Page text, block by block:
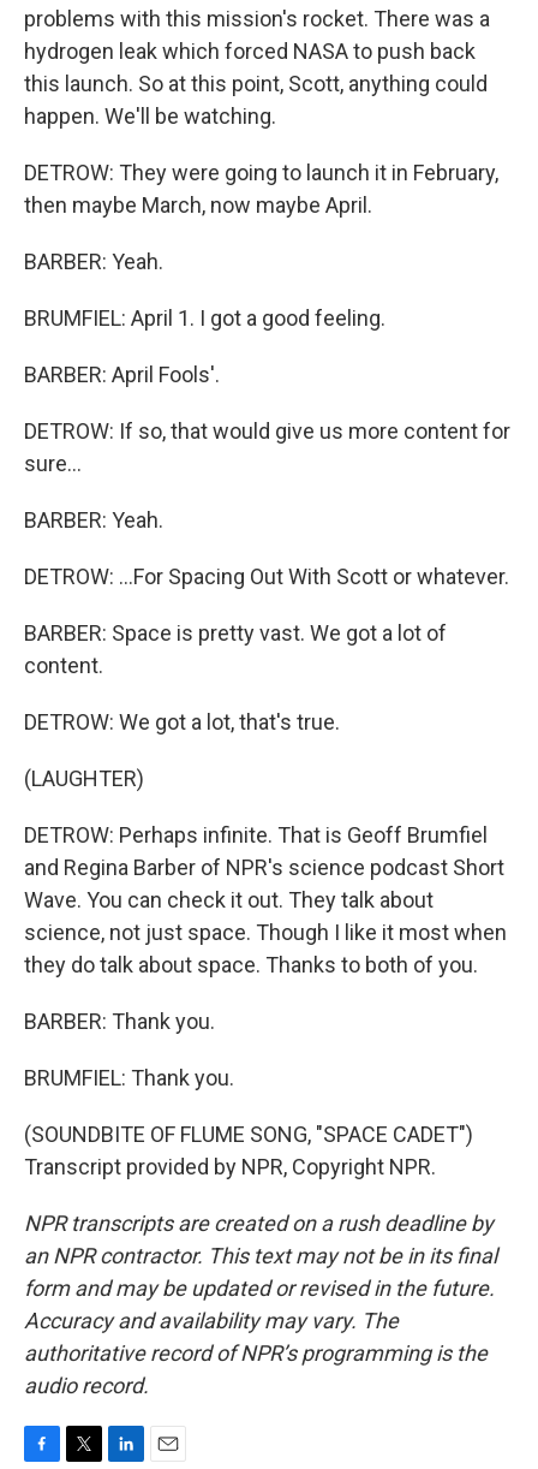
problems with this mission's rocket. There was a
hydrogen leak which forced NASA to push back
this launch. So at this point, Scott, anything could
happen. We'll be watching.
DETROW: They were going to launch it in February,
then maybe March, now maybe April.
BARBER: Yeah.
BRUMFIEL: April 1. I got a good feeling.
BARBER: April Fools'.
DETROW: If so, that would give us more content for
sure...
BARBER: Yeah.
DETROW: ...For Spacing Out With Scott or whatever.
BARBER: Space is pretty vast. We got a lot of
content.
DETROW: We got a lot, that's true.
(LAUGHTER)
DETROW: Perhaps infinite. That is Geoff Brumfiel
and Regina Barber of NPR's science podcast Short
Wave. You can check it out. They talk about
science, not just space. Though I like it most when
they do talk about space. Thanks to both of you.
BARBER: Thank you.
BRUMFIEL: Thank you.
(SOUNDBITE OF FLUME SONG, "SPACE CADET")
Transcript provided by NPR, Copyright NPR.
NPR transcripts are created on a rush deadline by
an NPR contractor. This text may not be in its final
form and may be updated or revised in the future.
Accuracy and availability may vary. The
authoritative record of NPR’s programming is the
audio record.